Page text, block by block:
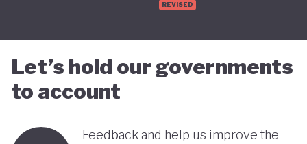
advancing towards a more sustainable and green
future - only time will tell.
REVISED
Let’s hold our governments
to account
Feedback and help us improve the